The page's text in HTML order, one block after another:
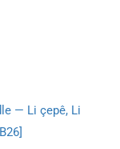
— Li çepê, Li